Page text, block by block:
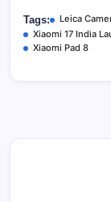
Tags: Leica
Xiaomi 17 India
Xiaomi Pad 8